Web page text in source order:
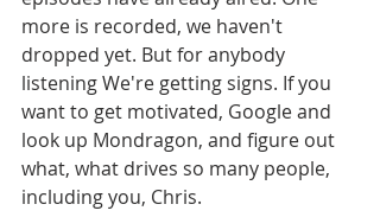
more is recorded, we haven't
dropped yet. But for anybody
listening We're getting signs. If you
want to get motivated, Google and
look up Mondragon, and figure out
what, what drives so many people,
including you, Chris.